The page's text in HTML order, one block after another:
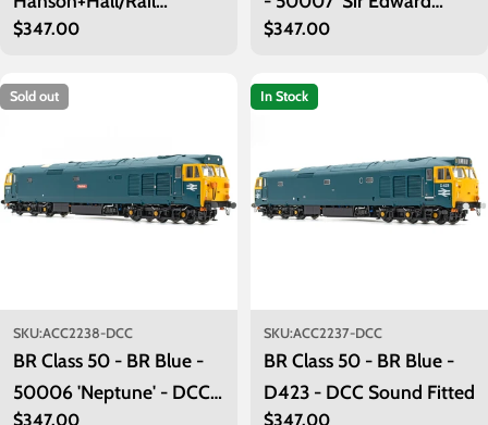
Adventure - 50008
Fitted
Regular
$347.00
Elgar' - Exclusive - DCC
Regular
$347.00
Sold out
SKU:ACC2238-DCC
BR Class 50 - BR Blue -
50006 'Neptune' - DCC
Regular
$347.00
In Stock
SKU:ACC2237-DCC
BR Class 50 - BR Blue -
D423 - DCC Sound Fitted
Regular
$347.00